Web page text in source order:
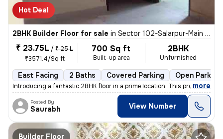
Hot Deal
2BHK Builder Floor for sale in Sector 102-Salarpur-Main Market, Bhangel, Noida
₹ 23.75L / ₹ 25 L
₹3571.4/Sq ft
700 Sq ft
Built-up area
2BHK
Unfurnished
East Facing 2 Baths Covered Parking Open Parking
Introducing a fantastic 2BHK floor in a prime location. This property,
, more
Posted By
Saurabh View Number
Builder Floor